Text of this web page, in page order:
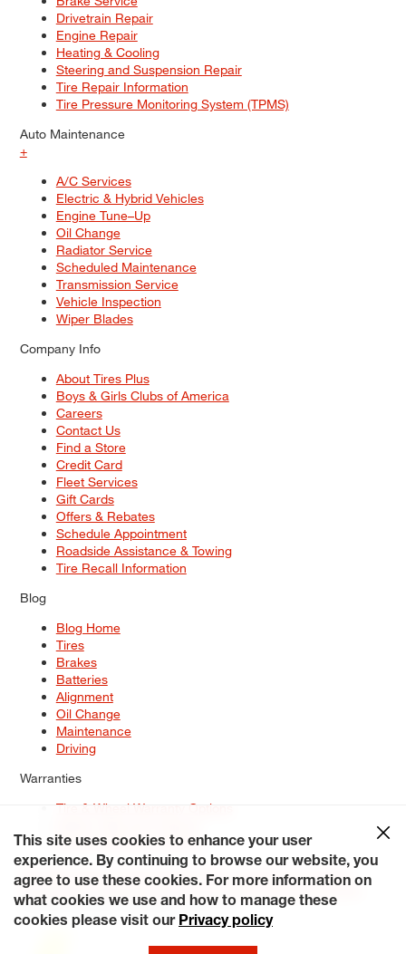
Drivetrain Repair
Engine Repair
Heating & Cooling
Steering and Suspension Repair
Tire Repair Information
Tire Pressure Monitoring System (TPMS)
Auto Maintenance
+
A/C Services
Electric & Hybrid Vehicles
Engine Tune–Up
Oil Change
Radiator Service
Scheduled Maintenance
Transmission Service
Vehicle Inspection
Wiper Blades
Company Info
About Tires Plus
Boys & Girls Clubs of America
Careers
Contact Us
Find a Store
Credit Card
Fleet Services
Gift Cards
Offers & Rebates
Schedule Appointment
Roadside Assistance & Towing
Tire Recall Information
Blog
Blog Home
Tires
Brakes
Batteries
Alignment
Oil Change
Maintenance
Driving
Warranties
Tire & Wheel Warranty Options
Service Warranty Options
Site Map
Terms of Use Privacy Policy Contact Us
Careers
Accessibility Statement My Privacy Rights Request a Quote
© 2026 Tiresplus. All Rights Reserved.
This site uses cookies to enhance your user
experience. By continuing to browse our website, you
agree to use these cookies. For more information on
what cookies we use and how to manage these
cookies please visit our Privacy policy